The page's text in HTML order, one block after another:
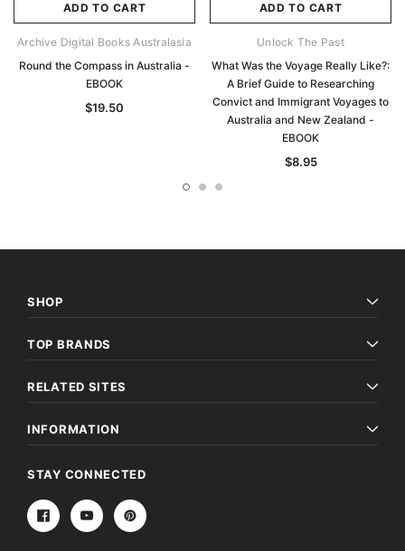
ADD TO CART
Archive Digital Books Australasia
Round the Compass in Australia -
EBOOK
$19.50
ADD TO CART
Unlock The Past
What Was the Voyage Really Like?:
A Brief Guide to Researching
Convict and Immigrant Voyages to
Australia and New Zealand -
EBOOK
$8.95
SHOP
TOP BRANDS
RELATED SITES
INFORMATION
STAY CONNECTED